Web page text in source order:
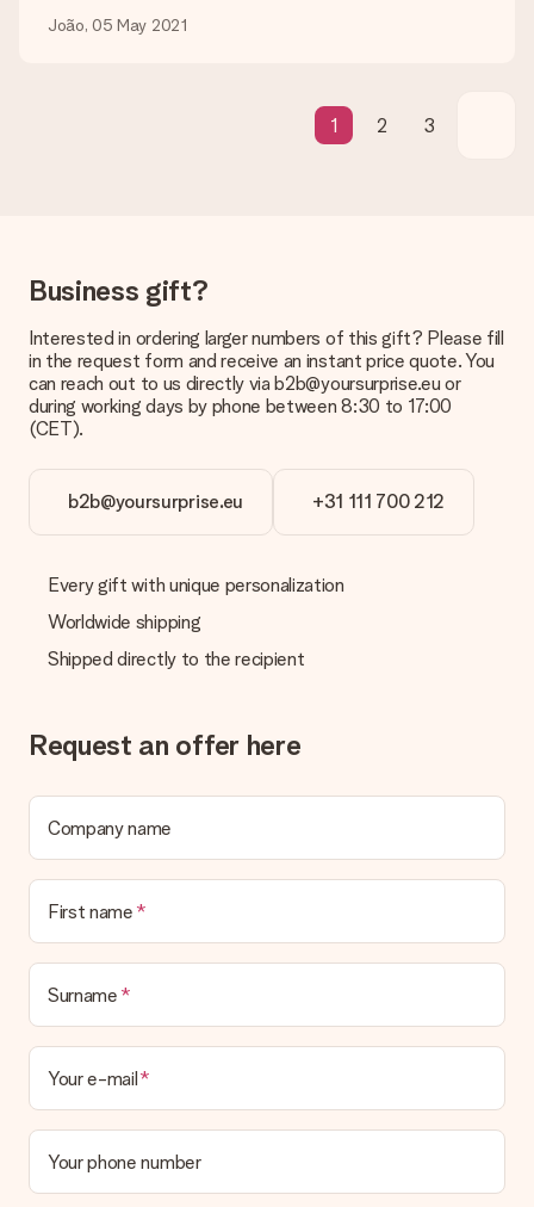
We deeply regret that your gift is not to your liking. Please
contact our customer service, they are happy to help you find
delivered directly to the recipient, making it a true surprise!
João, 05 May 2021
1 2 3
Business gift?
Interested in ordering larger numbers of this gift? Please fill
in the request form and receive an instant price quote. You
can reach out to us directly via b2b@yoursurprise.eu or
during working days by phone between 8:30 to 17:00
(CET).
b2b@yoursurprise.eu +31 111 700 212
Every gift with unique personalization
Worldwide shipping
Shipped directly to the recipient
Request an offer here
Company name
First name
Surname
Your e-mail
Your phone number